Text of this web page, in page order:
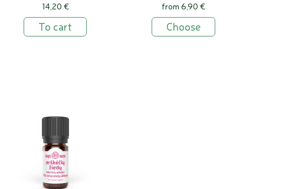
14,20 €
To cart
from 6,90 €
Choose